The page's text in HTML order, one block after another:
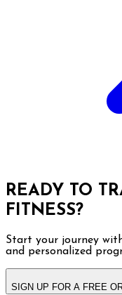
READY TO
FITNESS?
Start your journey
and personalized
SIGN UP FOR A FREE